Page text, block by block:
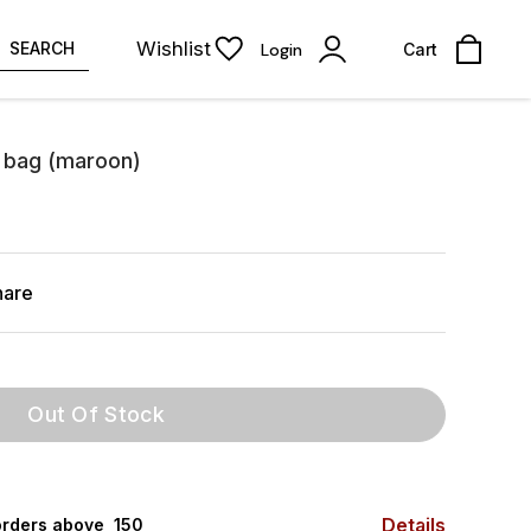
SEARCH Wishlist Login Cart
(maroon)
Out Of Stock
above ₹ 150 Details